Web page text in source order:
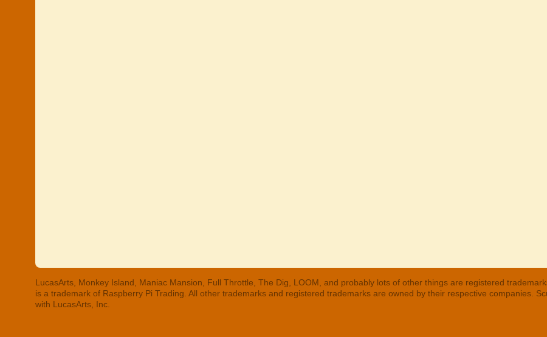
LucasArts, Monkey Island, Maniac Mansion, Full Throttle, The Dig, LOOM, and probably lots of other things are registered
is a trademark of Raspberry Pi Trading. All other trademarks and registered trademarks are owned by their respective companies.
with LucasArts, Inc.